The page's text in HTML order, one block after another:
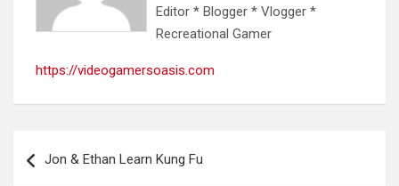
Editor * Blogger * Vlogger *
Recreational Gamer
https://videogamersoasis.com
navigation
Jon & Ethan Learn Kung Fu